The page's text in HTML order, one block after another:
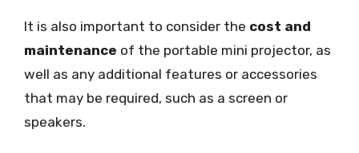
It is also important to consider the cost and
maintenance of the portable mini projector, as
well as any additional features or accessories
that may be required, such as a screen or
speakers.